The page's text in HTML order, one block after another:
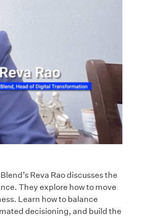
Reva Rao discusses the
They explore how to move
Learn how to balance
decisioning, and build the